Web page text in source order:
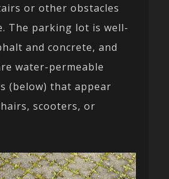
or other obstacles
The parking lot is well-
and concrete, and
water-permeable
(below) that appear
scooters, or